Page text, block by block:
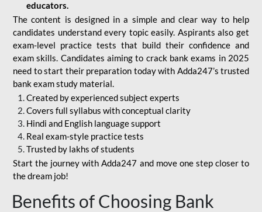
educators.
The content is designed in a simple and clear way to help
candidates understand every topic easily. Aspirants also get
exam-level practice tests that build their confidence and
exam skills. Candidates aiming to crack bank exams in 2025
need to start their preparation today with Adda247’s trusted
bank exam study material.
Created by experienced subject experts
Covers full syllabus with conceptual clarity
Hindi and English language support
Real exam-style practice tests
Trusted by lakhs of students
Start the journey with Adda247 and move one step closer to
the dream job!
Benefits of Choosing Bank